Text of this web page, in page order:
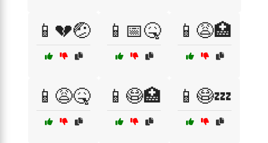
📱💔🤕 📱📅🤒 📱😩🏥
📱😩🤒 📱😷🏥 📱😷💤